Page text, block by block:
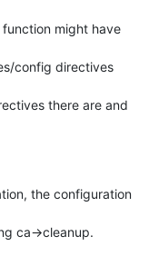
might have
config directives
there are and
the configuration
ca->cleanup.